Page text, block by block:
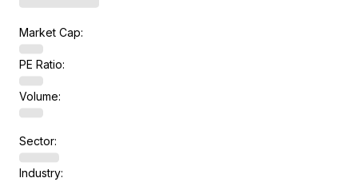
Market Cap:
PE Ratio:
Volume:
Sector:
Industry: